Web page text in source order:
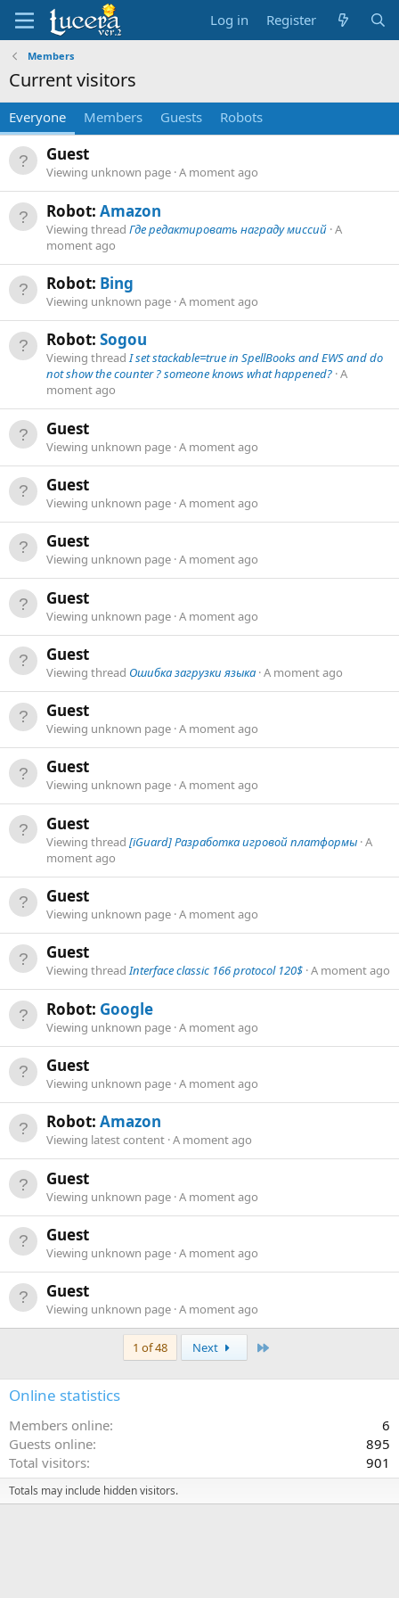
Log in Register
Members
Current visitors
Everyone Members Guests Robots
Guest
Viewing unknown page A moment ago
Robot: Amazon
Viewing thread Где редактировать награду миссий A
moment ago
Robot: Bing
Viewing unknown page A moment ago
Robot: Sogou
Viewing threadI set stackable=true in SpellBooks and EWS and do
not show the counter ? someone knows what happened? A
moment ago
Guest
Viewing unknown page A moment ago
Guest
Viewing unknown page A moment ago
Guest
Viewing unknown page A moment ago
Guest
Viewing unknown page A moment ago
Guest
Viewing thread Ошибка загрузки языка A moment ago
Guest
Viewing unknown page A moment ago
Guest
Viewing unknown page A moment ago
Guest
Viewing thread [iGuard] Разработка игровой платформы A
moment ago
Guest
Viewing unknown page A moment ago
Guest
Viewing threadInterface classic 166 protocol 120$ A moment ago
Robot: Google
Viewing unknown page A moment ago
Guest
Viewing unknown page A moment ago
Robot: Amazon
Viewing latest content A moment ago
Guest
Viewing unknown page A moment ago
Guest
Viewing unknown page A moment ago
Guest
Viewing unknown page A moment ago
1 of 48 Next
Online statistics
Members online
6
Guests online
895
Total visitors
901
Totals may include hidden visitors.